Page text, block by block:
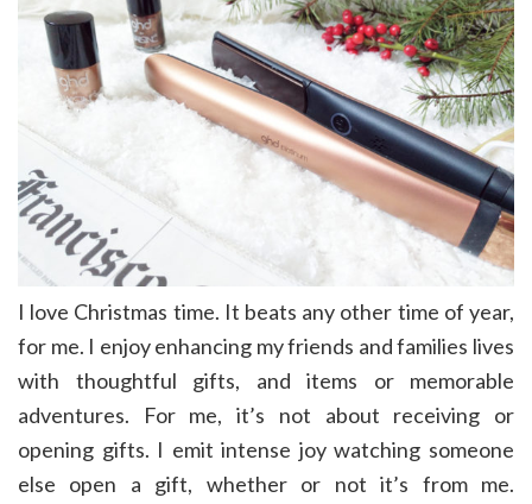
I love Christmas time. It beats any other time of year,
for me. I enjoy enhancing my friends and families lives
with thoughtful gifts, and items or memorable
adventures. For me, it’s not about receiving or
opening gifts. I emit intense joy watching someone
else open a gift, whether or not it’s from me.